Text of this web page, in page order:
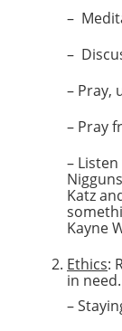
–
–
– Pray,
– Pray
–
Katz
Kayne
Ethics:
in need.
–